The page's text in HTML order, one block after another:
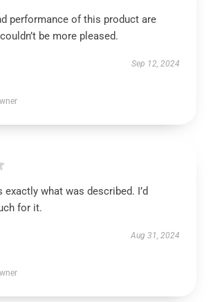
performance of this product are
be more pleased.
Sep 12, 2024
what was described. I’d
for it.
Aug 31, 2024